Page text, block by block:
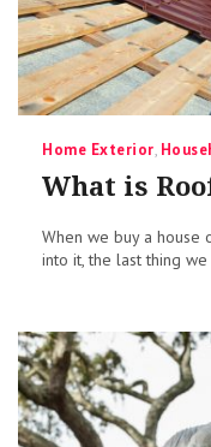
Categories
Home Exterior,
What is
When we buy a
into it, the last thing